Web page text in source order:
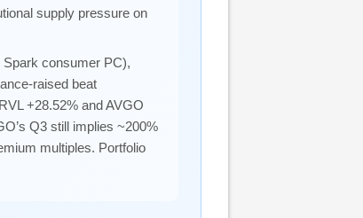
supply pressure on
consumer PC),
raised beat
+28.52% and AVGO
Q3 still implies ~200%
multiples. Portfolio